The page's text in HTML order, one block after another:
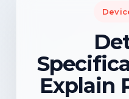
Explain